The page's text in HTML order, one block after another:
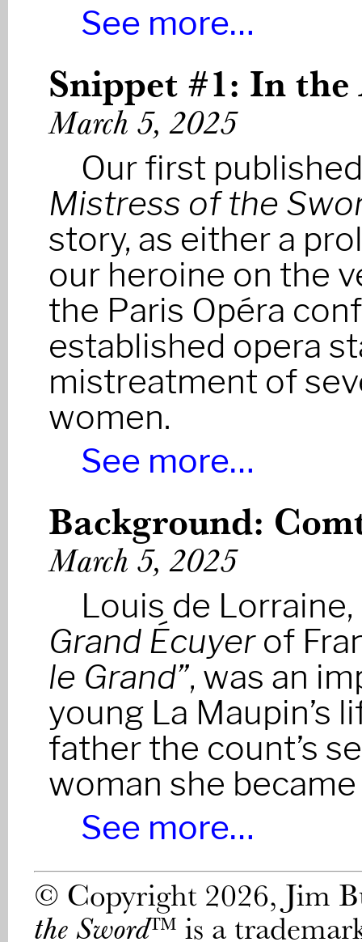
See more…
Snippet #1: In the
March 5, 2025
Our first
Mistress of the
story, as either a
our heroine on the
the Paris Opéra
established opera
mistreatment of
women.
See more…
Background:
March 5, 2025
Louis de
Grand Écuyerof
le Grand”, was an
young La Maupin’s
father the count’s
woman she
See more…
© Copyright 2026, Jim
the Sword™ is a